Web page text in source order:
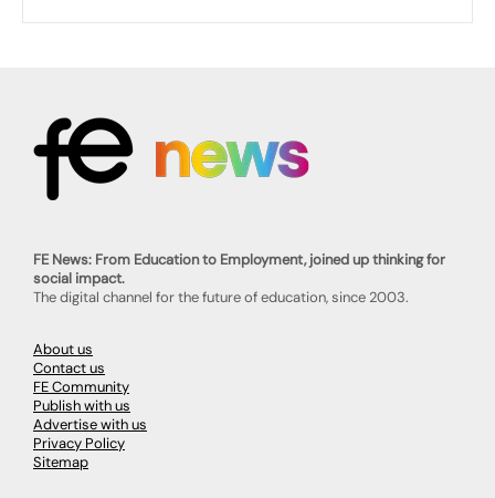
FE News: From Education to Employment, joined up thinking for
social impact.
The digital channel for the future of education, since 2003.
About us
Contact us
FE Community
Publish with us
Advertise with us
Privacy Policy
Sitemap